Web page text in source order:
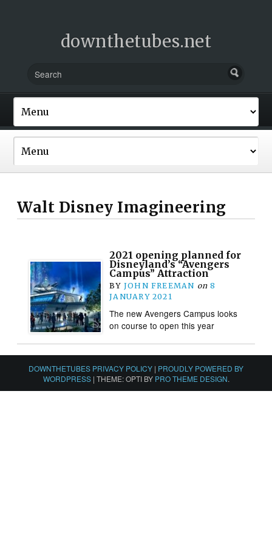
downthetubes.net
Walt Disney Imagineering
2021 opening planned for
Disneyland’s “Avengers
Campus” Attraction
BY JOHN FREEMAN on 8
JANUARY 2021
The new Avengers Campus looks
on course to open this year
DOWNTHETUBES PRIVACY POLICY | PROUDLY POWERED BY
WORDPRESS | THEME: OPTI BY PRO THEME DESIGN.